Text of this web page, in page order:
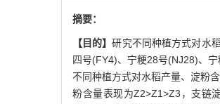
摘要：
【目的】研究不同种植方式对水
四号(FY4)、宁粳28号(NJ28)、
不同种植方式对水稻产量、淀粉
粉含量表现为Z2>Z1>Z3，支链